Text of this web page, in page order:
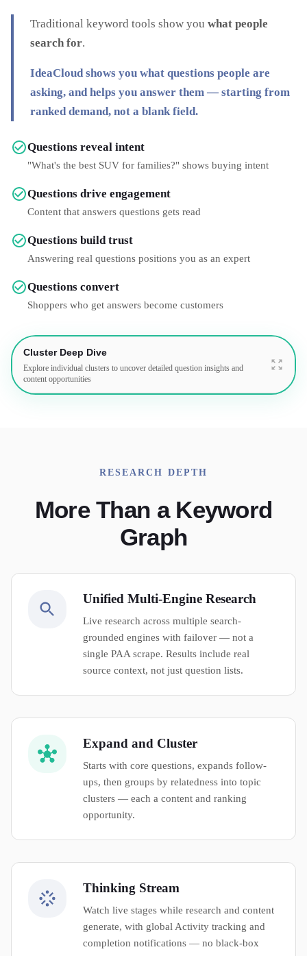
Traditional keyword tools show you what people
search for.
IdeaCloud shows you what questions people are
asking, and helps you answer them — starting from
ranked demand, not a blank field.
Questions reveal intent
"What's the best SUV for families?" shows buying intent
Questions drive engagement
Content that answers questions gets read
Questions build trust
Answering real questions positions you as an expert
Questions convert
Shoppers who get answers become customers
Cluster Deep Dive
Explore individual clusters to uncover detailed question insights and
content opportunities
RESEARCH DEPTH
More Than a Keyword
Graph
Unified Multi-Engine Research
Live research across multiple search-
grounded engines with failover — not a
single PAA scrape. Results include real
source context, not just question lists.
Expand and Cluster
Starts with core questions, expands follow-
ups, then groups by relatedness into topic
clusters — each a content and ranking
opportunity.
Thinking Stream
Watch live stages while research and content
generate, with global Activity tracking and
completion notifications — no black-box